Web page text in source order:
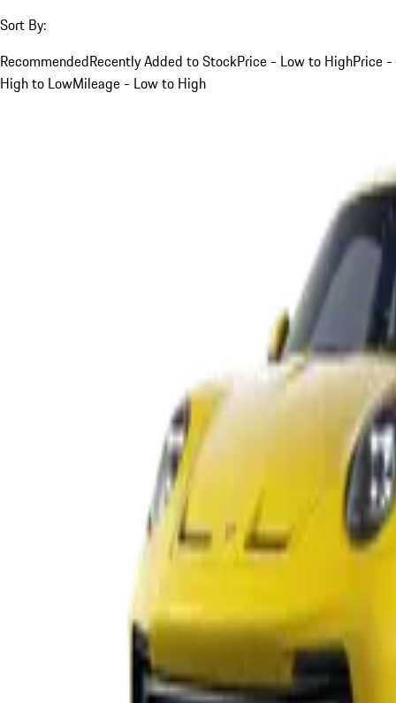
Sort By:
RecommendedRecently Added to StockPrice - Low to HighPrice -
High to LowMileage - Low to High